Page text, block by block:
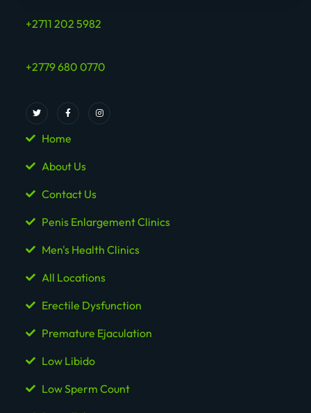
+2711 202 5982
+2779 680 0770
Home
About Us
Contact Us
Penis Enlargement Clinics
Men's Health Clinics
All Locations
Erectile Dysfunction
Premature Ejaculation
Low Libido
Low Sperm Count